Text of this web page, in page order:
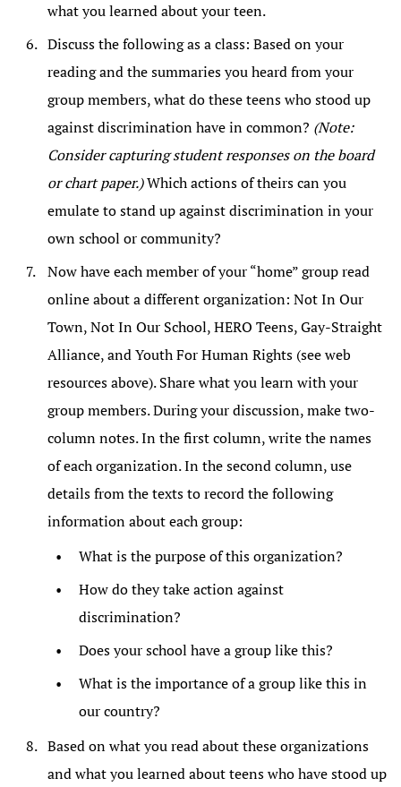
what you learned about your teen.
Discuss the following as a class: Based on your
reading and the summaries you heard from your
group members, what do these teens who stood up
against discrimination have in common? (Note:
Consider capturing student responses on the board
or chart paper.)Which actions of theirs can you
emulate to stand up against discrimination in your
own school or community?
Now have each member of your “home” group read
online about a different organization: Not In Our
Town, Not In Our School, HERO Teens, Gay-Straight
Alliance, and Youth For Human Rights (see web
resources above). Share what you learn with your
group members. During your discussion, make two-
column notes. In the first column, write the names
of each organization. In the second column, use
details from the texts to record the following
information about each group:
What is the purpose of this organization?
How do they take action against
discrimination?
Does your school have a group like this?
What is the importance of a group like this in
our country?
Based on what you read about these organizations
and what you learned about teens who have stood up